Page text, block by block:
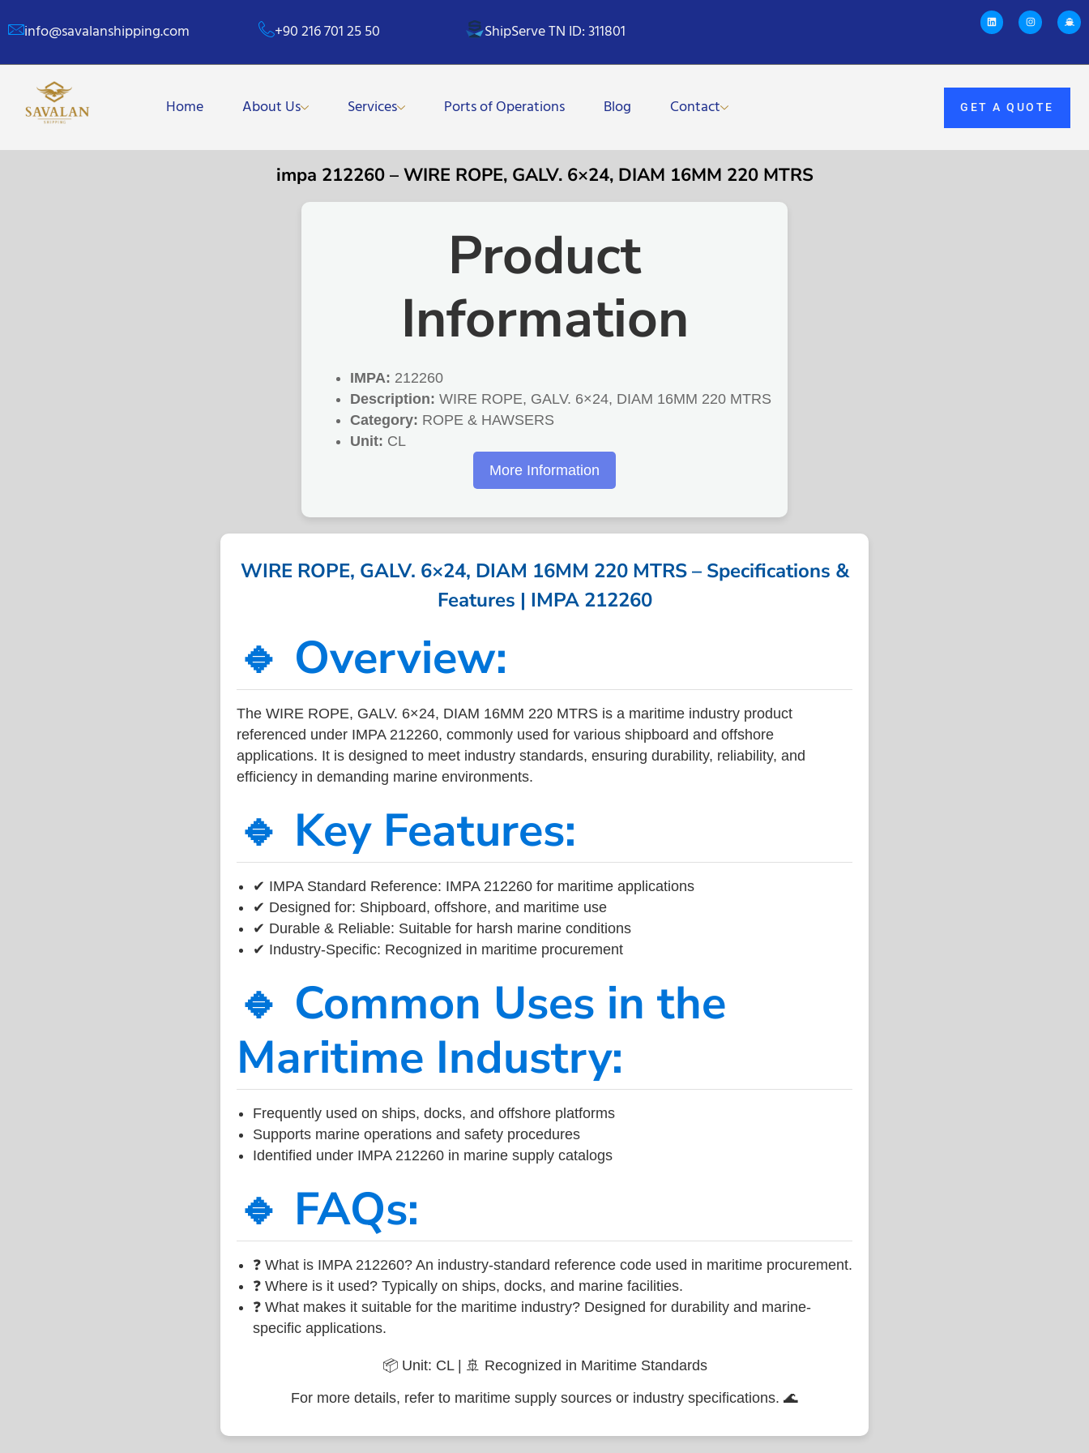
info@savalanshipping.com +90 216 701 25 50 ShipServe TN ID: 311801
Home About Us Services Ports of Operations Blog Contact GET A QUOTE
impa 212260 – WIRE ROPE, GALV. 6×24, DIAM 16MM 220 MTRS
Product
Information
IMPA: 212260
Description: WIRE ROPE, GALV. 6×24, DIAM 16MM 220 MTRS
Category: ROPE & HAWSERS
Unit: CL
More Information
WIRE ROPE, GALV. 6×24, DIAM 16MM 220 MTRS – Specifications &
Features | IMPA 212260
🔹 Overview:
The WIRE ROPE, GALV. 6×24, DIAM 16MM 220 MTRS is a maritime industry product
referenced under IMPA 212260, commonly used for various shipboard and offshore
applications. It is designed to meet industry standards, ensuring durability, reliability, and
efficiency in demanding marine environments.
🔹 Key Features:
✔ IMPA Standard Reference: IMPA 212260 for maritime applications
✔ Designed for: Shipboard, offshore, and maritime use
✔ Durable & Reliable: Suitable for harsh marine conditions
✔ Industry-Specific: Recognized in maritime procurement
🔹 Common Uses in the
Maritime Industry:
Frequently used on ships, docks, and offshore platforms
Supports marine operations and safety procedures
Identified under IMPA 212260 in marine supply catalogs
🔹 FAQs:
❓ What is IMPA 212260? An industry-standard reference code used in maritime procurement.
❓ Where is it used? Typically on ships, docks, and marine facilities.
❓ What makes it suitable for the maritime industry? Designed for durability and marine-
specific applications.
📦 Unit: CL | 🚢 Recognized in Maritime Standards
For more details, refer to maritime supply sources or industry specifications. 🌊